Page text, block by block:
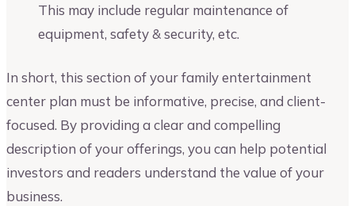
This may include regular maintenance of
equipment, safety & security, etc.
In short, this section of your family entertainment
center plan must be informative, precise, and client-
focused. By providing a clear and compelling
description of your offerings, you can help potential
investors and readers understand the value of your
business.